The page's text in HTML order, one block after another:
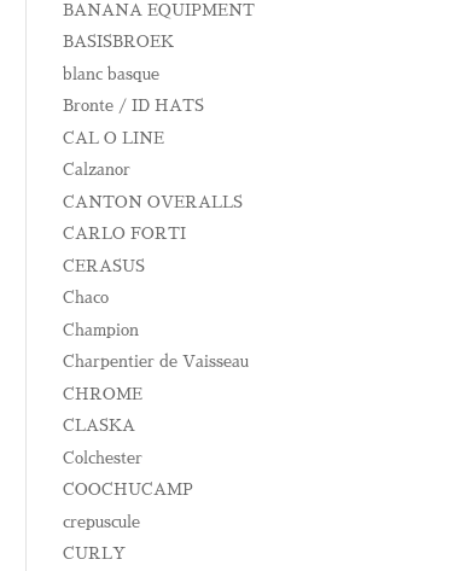
BANANA EQUIPMENT
BASISBROEK
blanc basque
Bronte / ID HATS
CAL O LINE
Calzanor
CANTON OVERALLS
CARLO FORTI
CERASUS
Chaco
Champion
Charpentier de Vaisseau
CHROME
CLASKA
Colchester
COOCHUCAMP
crepuscule
CURLY